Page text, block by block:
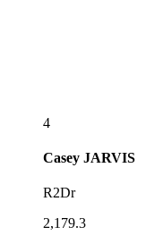
4
Casey JARVIS
R2Dr
2,179.3